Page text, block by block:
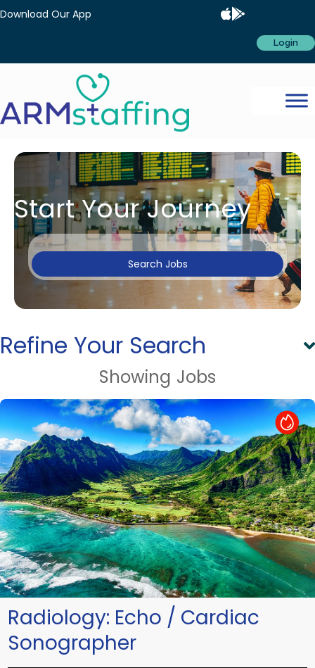
Download Our App
Login
Start Your Journey
Search Jobs
Refine Your Search
Showing Jobs
Hot Job
Radiology: Echo / Cardiac
Sonographer